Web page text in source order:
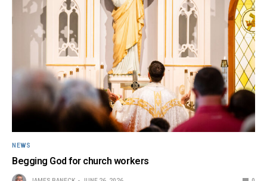
NEWS
Begging God for church workers